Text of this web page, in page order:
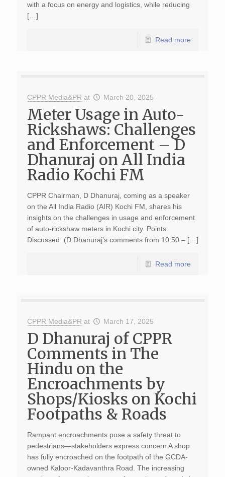
with a focus on energy and logistics, while reducing
[…]
Read more
CPPR Media&PR at March 20, 2025
Meter Usage in Auto-
Rickshaws: Challenges
and Enforcement – D
Dhanuraj on All India
Radio Kochi FM
CPPR Chairman, D Dhanuraj, coming as a speaker
on the All India Radio (AIR) Kochi FM, shares his
insights on the challenges in usage and enforcement
of auto-rickshaw meters in Kochi city. Points
Discussed: (D Dhanuraj’s comments from 10.50 – […]
Read more
CPPR Media&PR at March 17, 2025
D Dhanuraj of CPPR
Comments in The
Hindu on the
Encroachments by
Shops/Kiosks on Kochi
Footpaths & Roads
Rampant encroachments pose a safety threat to
pedestrians—stakeholders express concern A shop
has fully encroached on the footpath of the GCDA-
owned Kaloor-Kadavanthra Road. The increasing